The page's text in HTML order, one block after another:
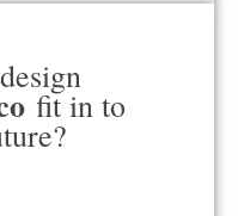
design
fit in to